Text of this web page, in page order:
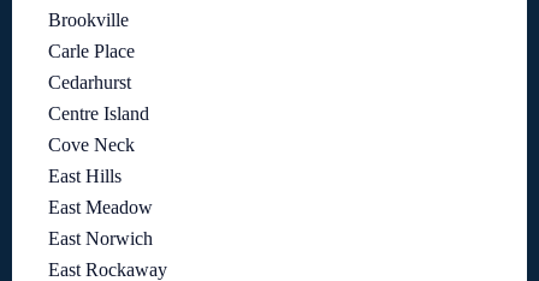
Brookville
Carle Place
Cedarhurst
Centre Island
Cove Neck
East Hills
East Meadow
East Norwich
East Rockaway